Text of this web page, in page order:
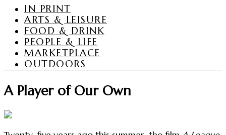
IN PRINT
ARTS & LEISURE
FOOD & DRINK
PEOPLE & LIFE
MARKETPLACE
OUTDOORS
A Player of Our Own